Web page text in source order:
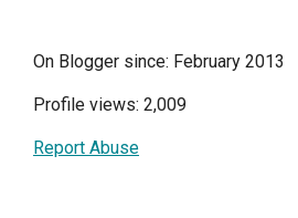
On Blogger since: February 2013
Profile views: 2,009
Report Abuse